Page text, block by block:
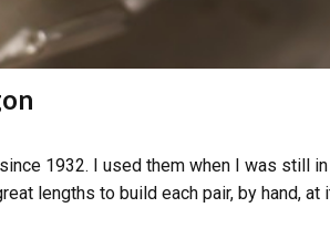
1932. I used them when I was still
lengths to build each pair, by hand,